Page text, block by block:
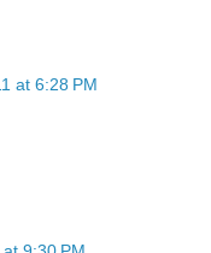
at 6:28 PM